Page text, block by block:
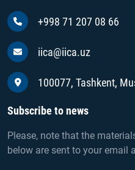
+998 71 207 08 66
iica@iica.uz
100077, Tashkent,
Subscribe to news
Please, note that the
below are sent to your email